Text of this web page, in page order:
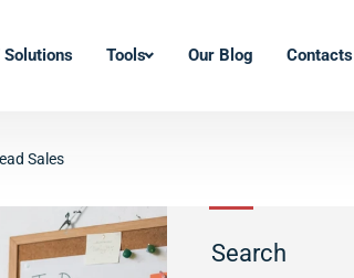
Solutions Tools Our Blog Contacts
Sales
Search